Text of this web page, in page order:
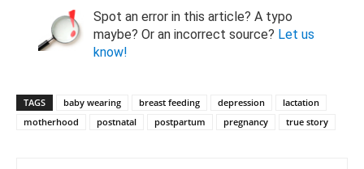
Spot an error in this article? A typo
maybe? Or an incorrect source? Let us
know!
TAGS baby wearing breast feeding depression
lactation
motherhood
postnatal postpartum pregnancy true story